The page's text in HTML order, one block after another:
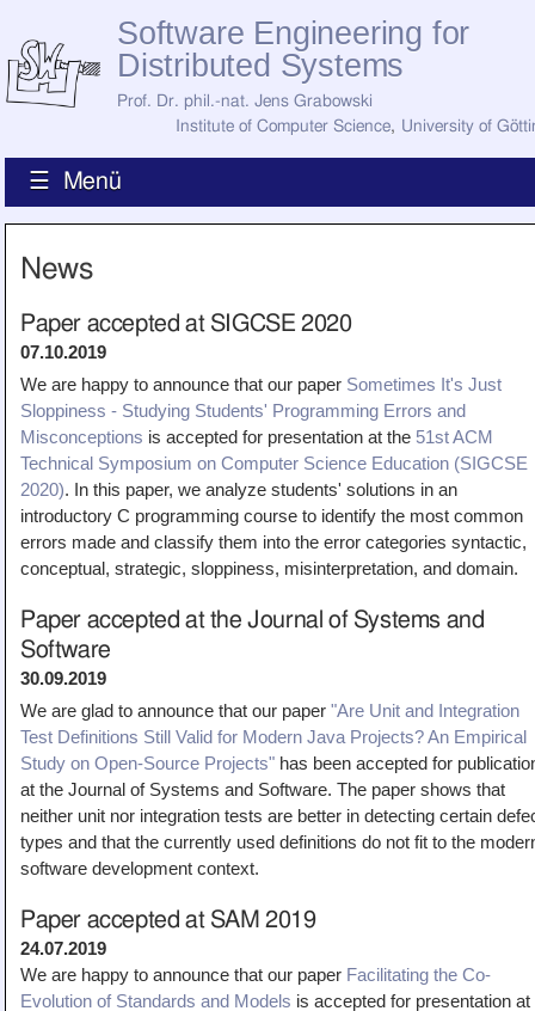
Software Engineering for
Distributed Systems
Prof. Dr. phil.-nat. Jens Grabowski
Institute of Computer Science, University of
☰ Menü
News
How to Find Us
Current Staff
Jobs
Former Staff
Research
Publications
Recent Publications
All Publications
Awards
Teaching
Writing and Presenting
News
Paper accepted at SIGCSE 2020
07.10.2019
We are happy to announce that our paper Sometimes It's Just
Sloppiness - Studying Students' Programming Errors and
Misconceptions is accepted for presentation at the 51st ACM
Technical Symposium on Computer Science Education (SIGCSE
2020). In this paper, we analyze students' solutions in an
introductory C programming course to identify the most common
errors made and classify them into the error categories syntactic,
conceptual, strategic, sloppiness, misinterpretation, and domain.
Paper accepted at the Journal of Systems and
Software
30.09.2019
We are glad to announce that our paper "Are Unit and Integration
Test Definitions Still Valid for Modern Java Projects? An Empirical
Study on Open-Source Projects" has been accepted for
at the Journal of Systems and Software. The paper shows that
neither unit nor integration tests are better in detecting certain
types and that the currently used definitions do not fit to the
software development context.
Paper accepted at SAM 2019
24.07.2019
We are happy to announce that our paper Facilitating the Co-
Evolution of Standards and Models is accepted for presentation at